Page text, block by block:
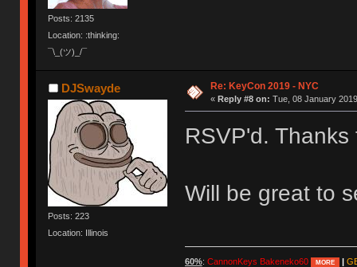
Posts: 2135
Location: :thinking:
¯\_(ツ)_/¯
DJSwayde
Posts: 223
Location: Illinois
Re: KeyCon 2019 - NYC
« Reply #8 on: Tue, 08 January
RSVP'd. Thanks
Will be great to
60%: CannonKeys Bakeneko60 MORE |